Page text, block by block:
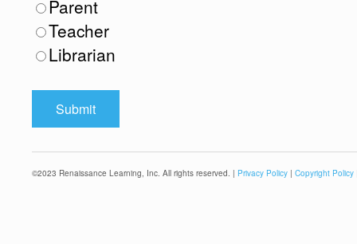
Parent
Teacher
Librarian
©2023 Renaissance Learning, Inc. All rights reserved. | Privacy Policy | Copyright Policy